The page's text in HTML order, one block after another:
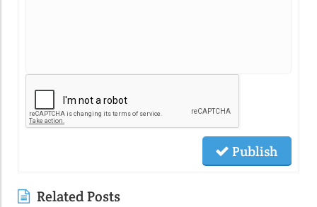
Publish
Related Posts